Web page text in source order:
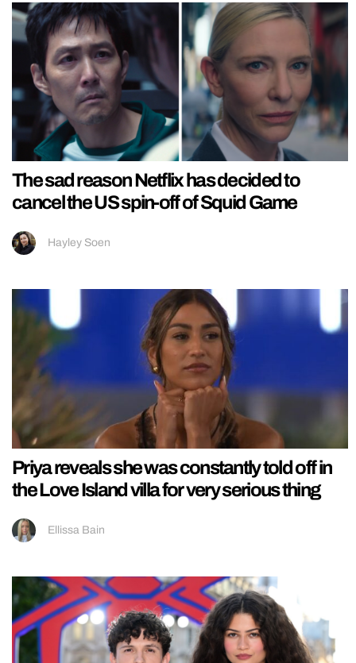
The sad reason Netflix has decided to
cancel the US spin-off of Squid Game
Hayley Soen
Priya reveals she was constantly told off in
the Love Island villa for very serious thing
Ellissa Bain